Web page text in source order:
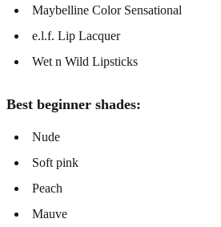
Maybelline Color Sensational
e.l.f. Lip Lacquer
Wet n Wild Lipsticks
Best beginner shades:
Nude
Soft pink
Peach
Mauve